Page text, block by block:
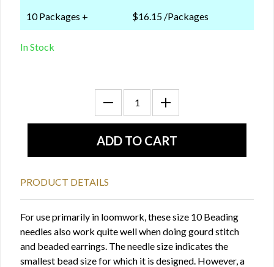
10 Packages + $16.15 /Packages
In Stock
PRODUCT DETAILS
For use primarily in loomwork, these size 10 Beading
needles also work quite well when doing gourd stitch
and beaded earrings. The needle size indicates the
smallest bead size for which it is designed. However, a